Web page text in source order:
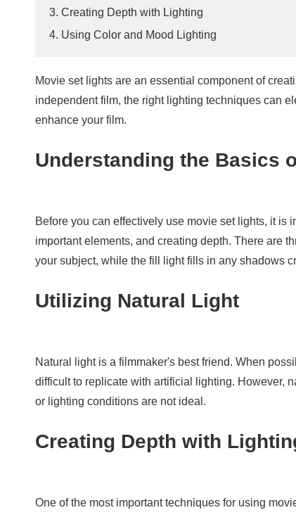
3. Creating Depth with Lighting
4. Using Color and Mood Lighting
Movie set lights are an essential component of
independent film, the right lighting techniques can
enhance your film.
Understanding the Basics
Before you can effectively use movie set lights, it
important elements, and creating depth. There are
your subject, while the fill light fills in any shadows
Utilizing Natural Light
Natural light is a filmmaker's best friend. When
difficult to replicate with artificial lighting. However,
or lighting conditions are not ideal.
Creating Depth with
One of the most important techniques for using